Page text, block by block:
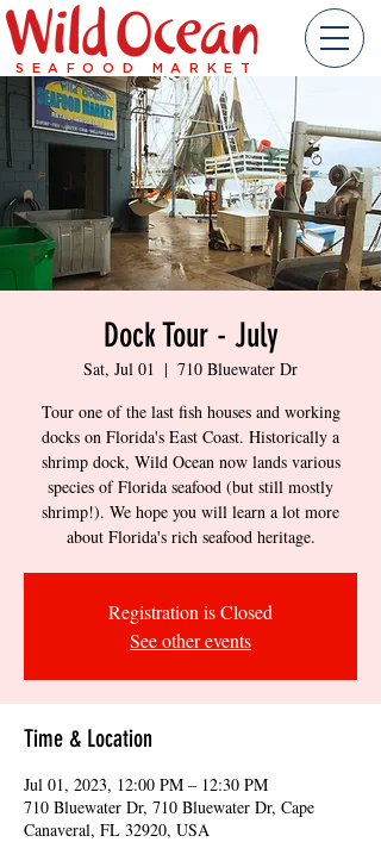
SEAFOOD MARKET
Dock Tour - July
Sat, Jul 01
  |
710 Bluewater Dr
Tour one of the last fish houses and working
docks on Florida's East Coast. Historically a
shrimp dock, Wild Ocean now lands various
species of Florida seafood (but still mostly
shrimp!). We hope you will learn a lot more
about Florida's rich seafood heritage.
Registration is Closed
See other events
Time & Location
Jul 01, 2023, 12:00 PM – 12:30 PM
710 Bluewater Dr, 710 Bluewater Dr, Cape
Canaveral, FL 32920, USA